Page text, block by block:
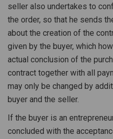
seller also undertakes to
the order, so that he sends
about the creation of the
given by the buyer, which
actual conclusion of the
contract together with all
may only be changed by
buyer and the seller.
If the buyer is an
concluded with the